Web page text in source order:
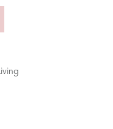
Living